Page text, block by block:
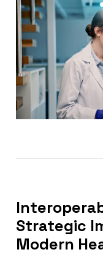
Strategic
Modern